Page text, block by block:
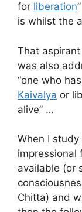
for liberation
is whilst the
That
was also
“one who
Kaivalya or
alive” …
When I
impressional
available (or
Chitta) and